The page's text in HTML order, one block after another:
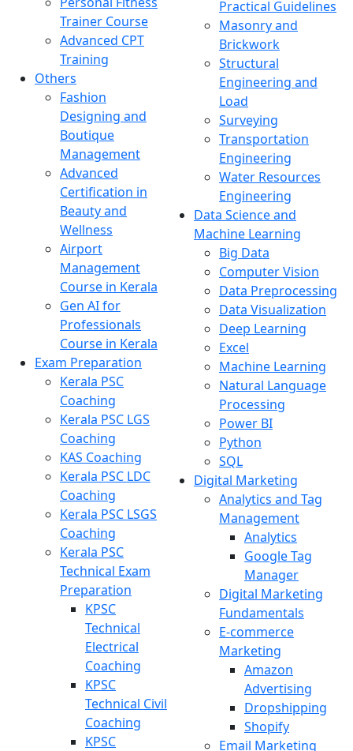
Trainer Course
Advanced CPT
Training
Others
Fashion
Designing and
Boutique
Management
Advanced
Certification in
Beauty and
Wellness
Airport
Management
Course in Kerala
Gen AI for
Professionals
Course in Kerala
Exam Preparation
Kerala PSC
Coaching
Kerala PSC LGS
Coaching
KAS Coaching
Kerala PSC LDC
Coaching
Kerala PSC LSGS
Coaching
Kerala PSC
Technical Exam
Preparation
KPSC
Technical
Electrical
Coaching
KPSC
Technical Civil
Coaching
KPSC
Practical Guidelines
Masonry and
Brickwork
Structural
Engineering and
Load
Surveying
Transportation
Engineering
Water Resources
Engineering
Data Science and
Machine Learning
Big Data
Computer Vision
Data Preprocessing
Data Visualization
Deep Learning
Excel
Machine Learning
Natural Language
Processing
Power BI
Python
SQL
Digital Marketing
Analytics and Tag
Management
Analytics
Google Tag
Manager
Digital Marketing
Fundamentals
E-commerce
Marketing
Amazon
Advertising
Dropshipping
Shopify
Email Marketing